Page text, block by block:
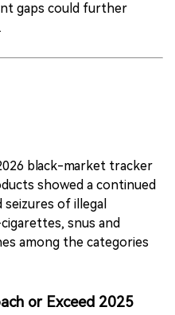
gaps could further
black-market tracker
showed a continued
of illegal
snus and
among the categories
or Exceed 2025